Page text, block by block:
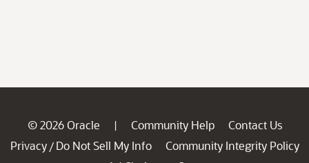
© 2026 Oracle | Community Help
Contact Us
Privacy / Do Not Sell My Info
Community Integrity Policy